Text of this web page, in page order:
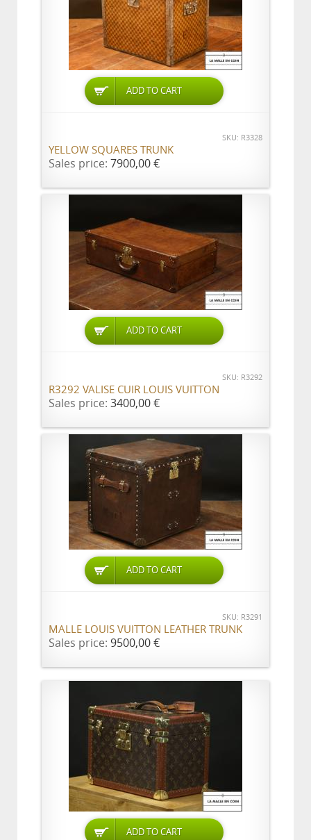
ADD TO CART
SKU: R3328
YELLOW SQUARES TRUNK
Sales price: 7900,00 €
ADD TO CART
SKU: R3292
R3292 VALISE CUIR LOUIS VUITTON
Sales price: 3400,00 €
ADD TO CART
SKU: R3291
MALLE LOUIS VUITTON LEATHER TRUNK
Sales price: 9500,00 €
ADD TO CART